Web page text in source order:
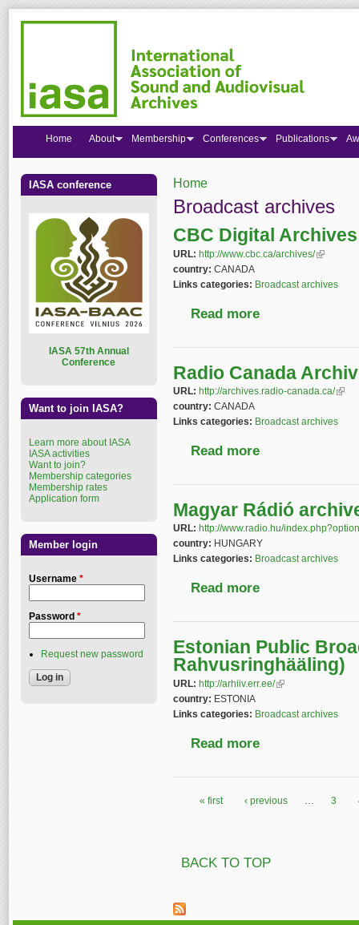
You are here
Home
Broadcast archives
CBC Digital Archives
URL: http://www.cbc.ca/archives/(link is
country: CANADA
Links categories: Broadcast archives
Read more
Radio Canada
URL: http://archives.radio-canada.ca/(link
country: CANADA
Links categories: Broadcast archives
Read more
Magyar Rádió
URL: http://www.radio.hu/
country: HUNGARY
Links categories: Broadcast archives
Read more
Estonian Public
Rahvusringhääling)
URL: http://arhiiv.err.ee/(link is external)
country: ESTONIA
Links categories: Broadcast archives
Read more
« first ‹ previous 3
BACK TO TOP
Home About Membership Conferences Publications
IASA conference
ASA 57th Annual
Conference
Want to join IASA?
Learn more about IASA
IASA activities
Want to join?
Membership categories
Membership rates
Application form
Member login
Username *
Password *
Request new password